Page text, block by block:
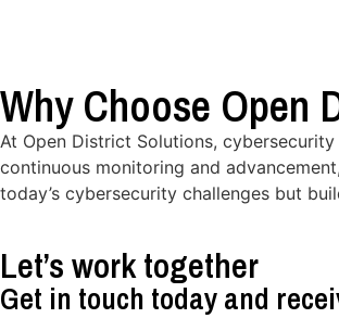
Why Choose Open
At Open District Solutions,
continuous monitoring and
today’s cybersecurity challenges but
Let’s work together
Get in touch today and